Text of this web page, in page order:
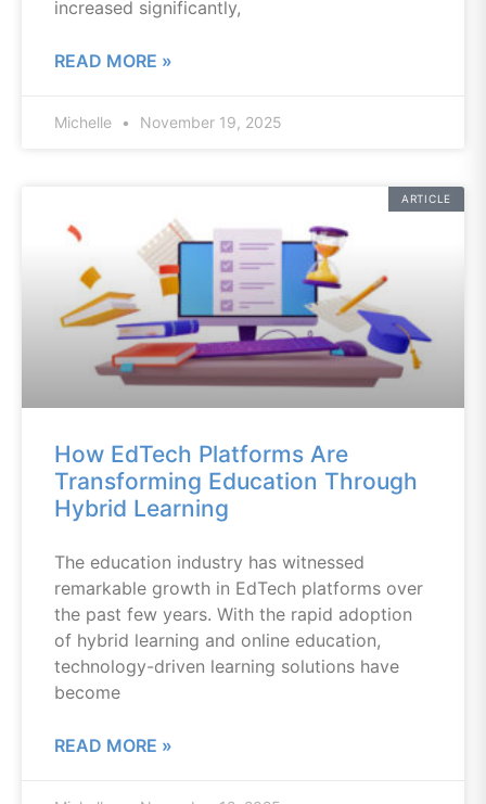
increased significantly,
READ MORE »
Michelle November 19, 2025
ARTICLE
How EdTech Platforms Are
Transforming Education Through
Hybrid Learning
The education industry has witnessed
remarkable growth in EdTech platforms over
the past few years. With the rapid adoption
of hybrid learning and online education,
technology-driven learning solutions have
become
READ MORE »